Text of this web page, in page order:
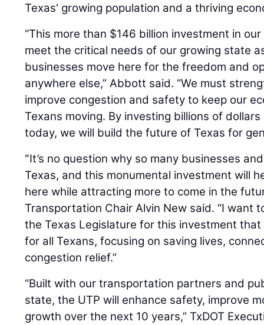
Texas' growing population and a thriving
“This more than $146 billion investment in
meet the critical needs of our growing state
businesses move here for the freedom and
anywhere else,” Abbott said. “We must
improve congestion and safety to keep our
Texans moving. By investing billions of
today, we will build the future of Texas for
"It’s no question why so many businesses
Texas, and this monumental investment will
here while attracting more to come in the
Transportation Chair Alvin New said. “I want
the Texas Legislature for this investment
for all Texans, focusing on saving lives,
congestion relief.”
“Built with our transportation partners and
state, the UTP will enhance safety, improve
growth over the next 10 years,” TxDOT